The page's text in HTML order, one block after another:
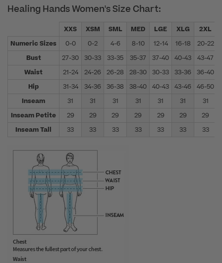
Healing Hands Women's Size Chart:
XXS XSM SML MED LGE XLG 2XL
Numeric Sizes
0-0 0-2 4-6 8-10 12-14 16-18 20-22
Bust
27-30 30-33 33-35 35-37 37-40 40-43 43-47
Waist
21-24 24-26 26-28 28-30 30-33 33-36 36-40
Hip
31-34 34-36 36-38 38-40 40-43 43-46 46-50
Inseam
31 31 31 31 31 31
31
Inseam Petite
29 29 29 29 29 29
29
Inseam Tall
33 33 33 33 33 33 33